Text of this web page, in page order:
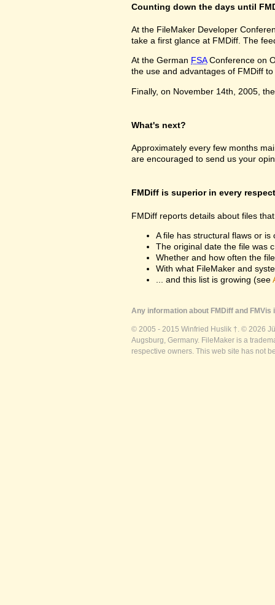
Counting down the days until
At the FileMaker Developer
take a first glance at FMDiff. The
At the German FSAConference on
the use and advantages of FMDiff
Finally, on November 14th, 2005,
What's next?
Approximately every few months
are encouraged to send us your
FMDiff is superior in every respect
FMDiff reports details about files
A file has structural flaws or is
The original date the file was
Whether and how often the
With what FileMaker and
... and this list is growing (see
Any information about FMDiff and
© 2005 - 2015 Winfried Huslik †. © 2026
Augsburg, Germany. FileMaker is a
respective owners. This web site has not